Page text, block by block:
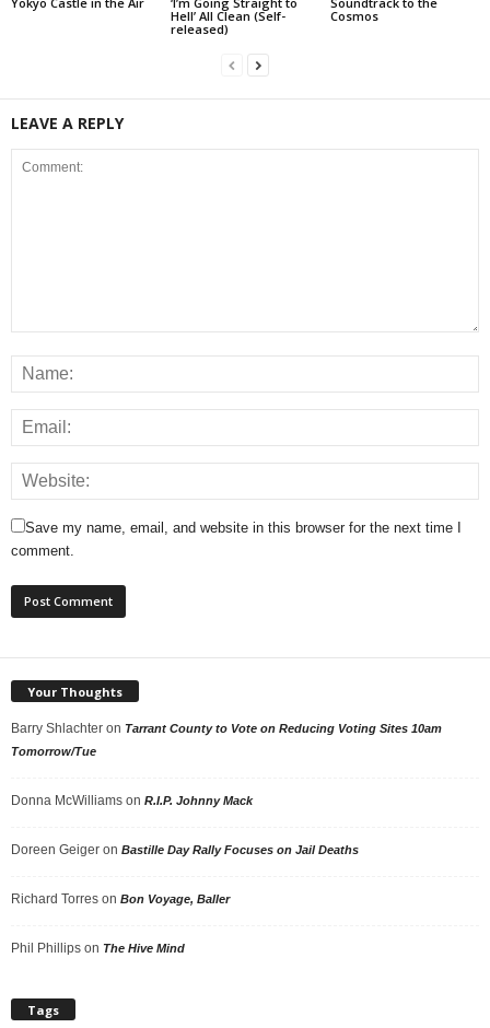
Hell’ All Clean (Self-
released)
Cosmos
LEAVE A REPLY
Save my name, email, and website in this browser for the next time I
comment.
Your Thoughts
Barry Shlachter on Tarrant County to Vote on Reducing Voting Sites 10am
Tomorrow/Tue
Donna McWilliams on R.I.P. Johnny Mack
Doreen Geiger on Bastille Day Rally Focuses on Jail Deaths
Richard Torres on Bon Voyage, Baller
Phil Phillips on The Hive Mind
Tags